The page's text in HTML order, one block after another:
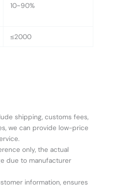
10~90%
≤2000
shipping, customs fees,
we can provide low-price
only, the actual
due to manufacturer
information, ensures